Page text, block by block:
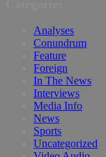
Analyses
Conundrum
Feature
Foreign
In The News
Interviews
Media Info
News
Sports
Uncategorized